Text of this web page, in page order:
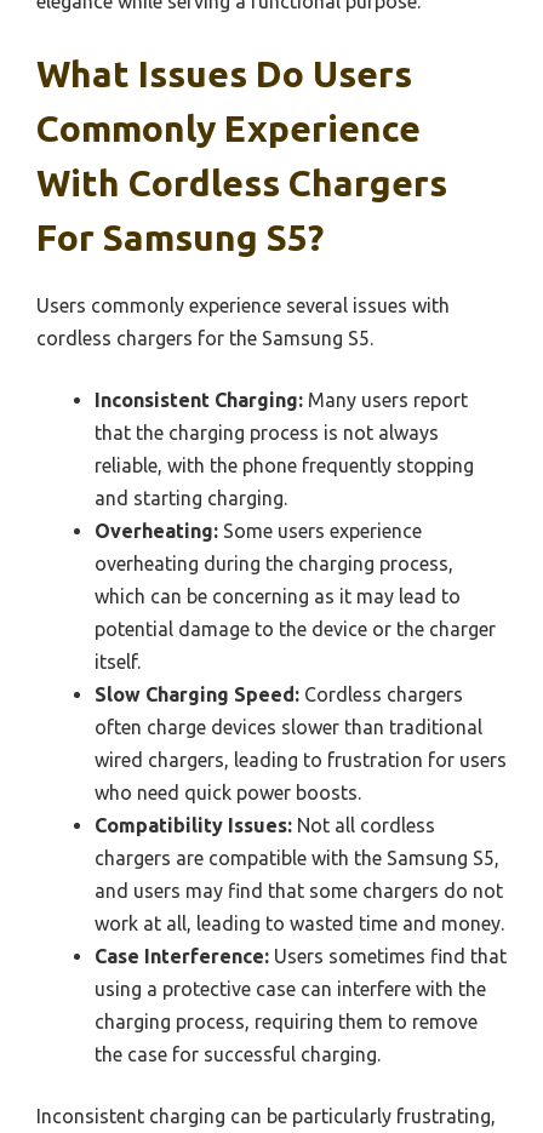
What Issues Do Users
Commonly Experience
With Cordless Chargers
For Samsung S5?
Users commonly experience several issues with
cordless chargers for the Samsung S5.
Inconsistent Charging: Many users report
that the charging process is not always
reliable, with the phone frequently stopping
and starting charging.
Overheating: Some users experience
overheating during the charging process,
which can be concerning as it may lead to
potential damage to the device or the charger
itself.
Slow Charging Speed: Cordless chargers
often charge devices slower than traditional
wired chargers, leading to frustration for users
who need quick power boosts.
Compatibility Issues: Not all cordless
chargers are compatible with the Samsung S5,
and users may find that some chargers do not
work at all, leading to wasted time and money.
Case Interference: Users sometimes find that
using a protective case can interfere with the
charging process, requiring them to remove
the case for successful charging.
Inconsistent charging can be particularly frustrating,